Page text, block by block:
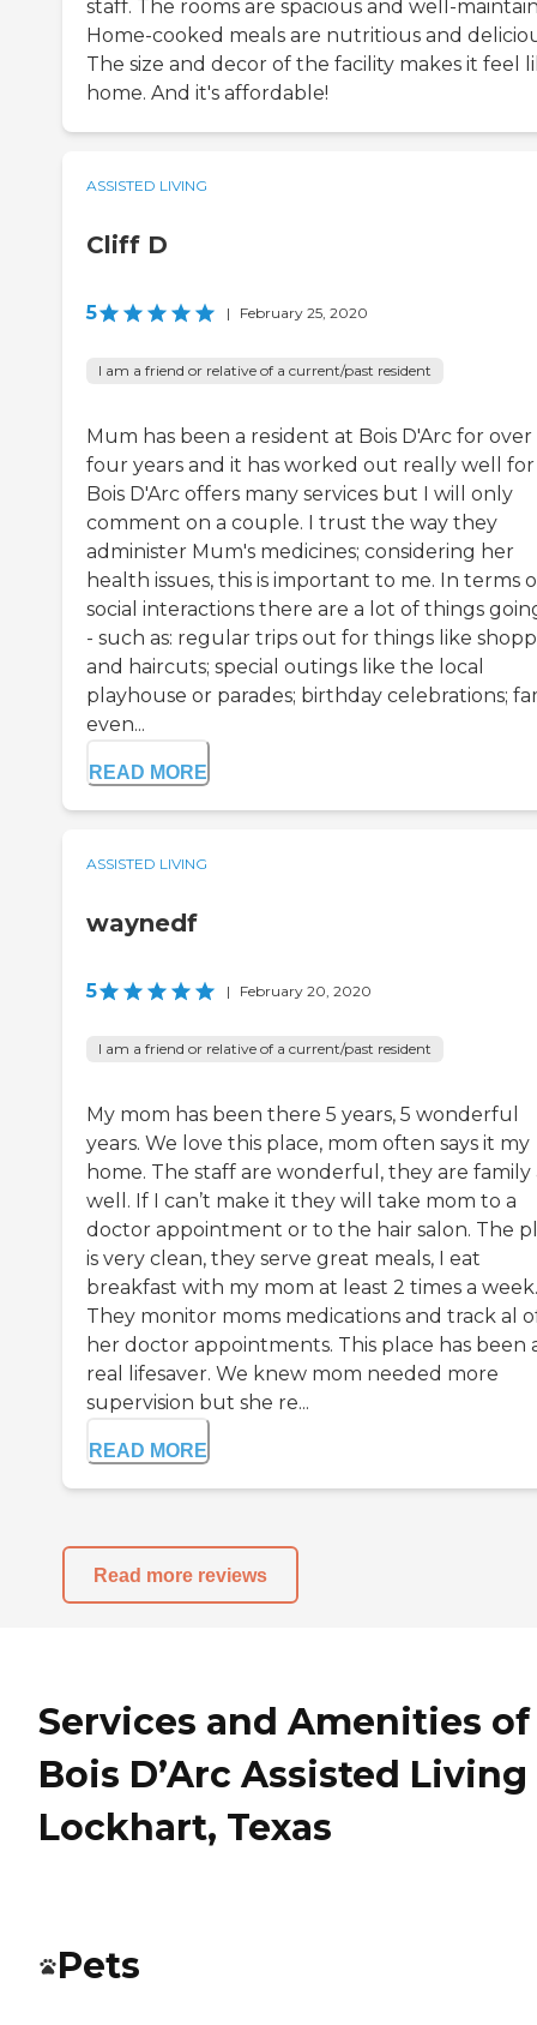
staff. The rooms are spacious and well-
Home-cooked meals are nutritious and
The size and decor of the facility makes it feel
home. And it's affordable!
ASSISTED LIVING
Cliff D
5 | February 25, 2020
I am a friend or relative of a current/past resident
Mum has been a resident at Bois D'Arc for over
four years and it has worked out really well for
Bois D'Arc offers many services but I will only
comment on a couple. I trust the way they
administer Mum's medicines; considering her
health issues, this is important to me. In terms
social interactions there are a lot of things
- such as: regular trips out for things like
and haircuts; special outings like the local
playhouse or parades; birthday celebrations;
even...
READ MORE
ASSISTED LIVING
waynedf
5 | February 20, 2020
I am a friend or relative of a current/past resident
My mom has been there 5 years, 5 wonderful
years. We love this place, mom often says it my
home. The staff are wonderful, they are family
well. If I can’t make it they will take mom to a
doctor appointment or to the hair salon. The
is very clean, they serve great meals, I eat
breakfast with my mom at least 2 times a week.
They monitor moms medications and track al
her doctor appointments. This place has been
real lifesaver. We knew mom needed more
supervision but she re...
READ MORE
Read more reviews
Services and Amenities of
Bois D’Arc Assisted
Lockhart, Texas
Pets